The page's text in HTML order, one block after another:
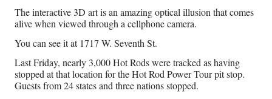
The interactive 3D art is an amazing optical illusion that comes
alive when viewed through a cellphone camera.
You can see it at 1717 W. Seventh St.
Last Friday, nearly 3,000 Hot Rods were tracked as having
stopped at that location for the Hot Rod Power Tour pit stop.
Guests from 24 states and three nations stopped.